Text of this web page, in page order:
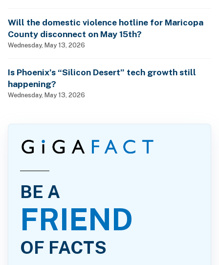
Will the domestic violence hotline for Maricopa
County disconnect on May 15th?
Wednesday, May 13, 2026
Is Phoenix’s “Silicon Desert” tech growth still
happening?
Wednesday, May 13, 2026
BE A
FRIEND
OF FACTS